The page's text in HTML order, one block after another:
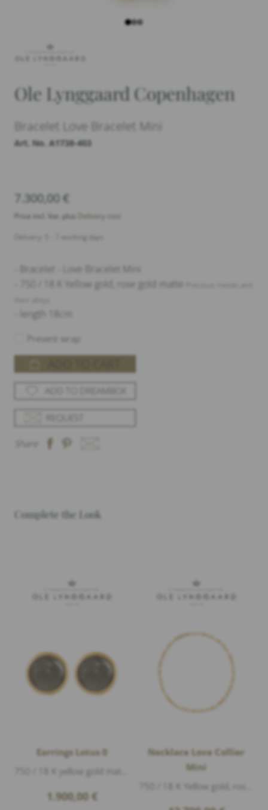
Ole Lynggaard Copenhagen
Bracelet Love Bracelet Mini
Art. No. A1738-403
7.300,00€
Price incl. Vat. plus Delivery cost
Delivery: 5 - 7 working days
- Bracelet - Love Bracelet Mini
- 750 / 18 K Yellow gold, rose gold matte
- length 18cm
Present wrap
Share
Complete the Look
Earrings Lotus 0
1.900,00 €
Necklace Love Collier
Mini